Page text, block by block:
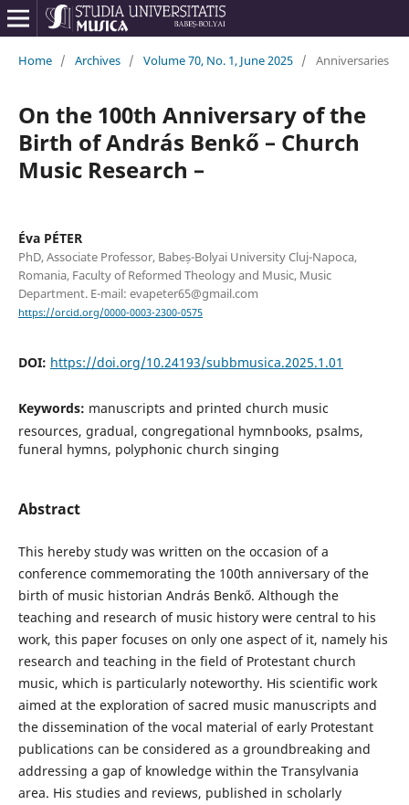
Home / Archives / Volume 70, No. 1, June 2025 / Anniversaries
On the 100th Anniversary of the
Birth of András Benkő – Church
Music Research –
Éva PÉTER
PhD, Associate Professor, Babeș-Bolyai University Cluj-Napoca,
Romania, Faculty of Reformed Theology and Music, Music
Department. E-mail: evapeter65@gmail.com
https://orcid.org/0000-0003-2300-0575
DOI: https://doi.org/10.24193/subbmusica.2025.1.01
Keywords: manuscripts and printed church music
resources, gradual, congregational hymnbooks, psalms,
funeral hymns, polyphonic church singing
Abstract
This hereby study was written on the occasion of a
conference commemorating the 100th anniversary of the
birth of music historian András Benkő. Although the
teaching and research of music history were central to his
work, this paper focuses on only one aspect of it, namely his
research and teaching in the field of Protestant church
music, which is particularly noteworthy. His scientific work
aimed at the exploration of sacred music manuscripts and
the dissemination of the vocal material of early Protestant
publications can be considered as a groundbreaking and
addressing a gap of knowledge within the Transylvania
area. His studies and reviews, published in scholarly